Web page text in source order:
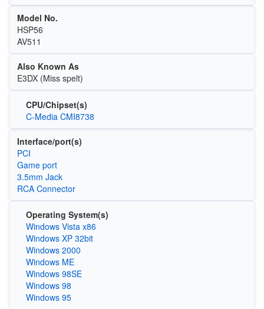
Model No.
HSP56
AV511
Also Known As
E3DX (Miss spelt)
CPU/Chipset(s)
C-Media CMI8738
Interface/port(s)
PCI
Game port
3.5mm Jack
RCA Connector
Operating System(s)
Windows Vista x86
Windows XP 32bit
Windows 2000
Windows ME
Windows 98SE
Windows 98
Windows 95